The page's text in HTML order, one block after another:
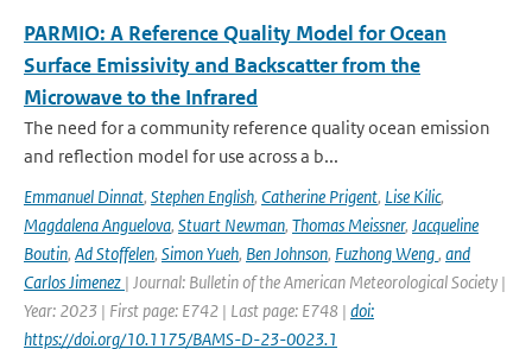
PARMIO: A Reference Quality Model for Ocean
Surface Emissivity and Backscatter from the
Microwave to the Infrared
The need for a community reference quality ocean emission
and reflection model for use across a b...
Emmanuel Dinnat, Stephen English, Catherine Prigent, Lise Kilic,
Magdalena Anguelova, Stuart Newman, Thomas Meissner, Jacqueline
Boutin, Ad Stoffelen, Simon Yueh, Ben Johnson, Fuzhong Weng, and
Carlos Jimenez | Journal: Bulletin of the American Meteorological Society |
Year: 2023 | First page: E742 | Last page: E748 | doi:
https://doi.org/10.1175/BAMS-D-23-0023.1